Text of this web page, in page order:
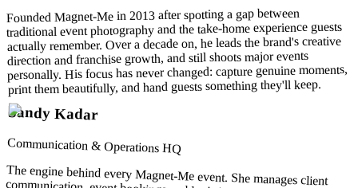
Founded Magnet-Me in 2013 after spotting a gap between
traditional event photography and the take-home experience guests
actually remember. Over a decade on, he leads the brand's creative
direction and franchise growth, and still shoots major events
personally. His focus has never changed: capture genuine moments,
print them beautifully, and hand guests something they'll keep.
Sandy Kadar
Communication & Operations HQ
The engine behind every Magnet-Me event. She manages client
communication, event bookings and logistics, team coordination,
and quality control, ensuring every booking meets the brand's
standards. If your event feels seamless on the night, Sandy is a big